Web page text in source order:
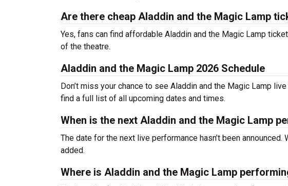
Are there cheap Aladdin and the Magic Lamp
Yes, fans can find affordable Aladdin and the Magic Lamp
of the theatre.
Aladdin and the Magic Lamp 2026 Schedule
Don’t miss your chance to see Aladdin and the Magic Lamp
find a full list of all upcoming dates and times.
When is the next Aladdin and the Magic Lamp
The date for the next live performance hasn’t been
added.
Where is Aladdin and the Magic Lamp